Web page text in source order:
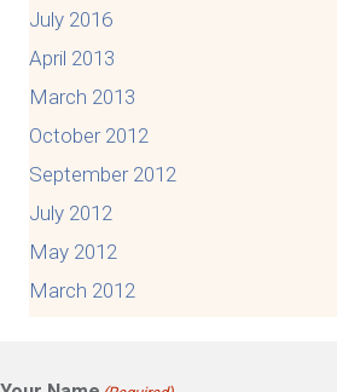
July 2016
April 2013
March 2013
October 2012
September 2012
July 2012
May 2012
March 2012